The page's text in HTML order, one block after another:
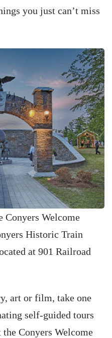
you just can’t miss
Conyers Welcome
Historic Train
at 901 Railroad
art or film, take one
self-guided tours
Conyers Welcome